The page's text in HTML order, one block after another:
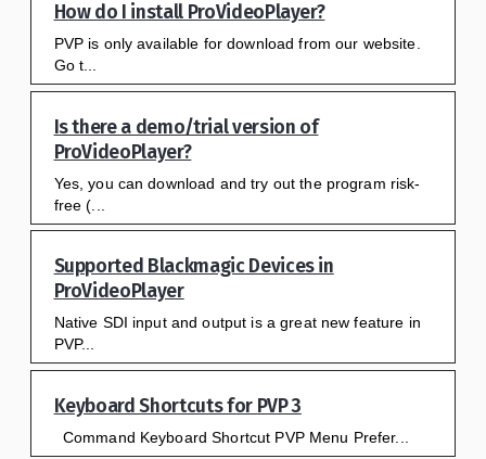
How do I install ProVideoPlayer?
PVP is only available for download from our website.
Go t...
Is there a demo/trial version of
ProVideoPlayer?
Yes, you can download and try out the program risk-
free (...
Supported Blackmagic Devices in
ProVideoPlayer
Native SDI input and output is a great new feature in
PVP...
Keyboard Shortcuts for PVP 3
Command Keyboard Shortcut PVP Menu Prefer...